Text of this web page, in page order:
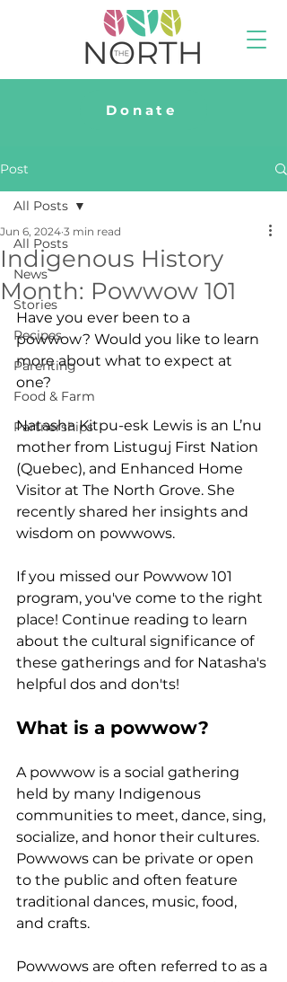
Donate
Post
All Posts
News
Stories
Recipes
Parenting
Food & Farm
Partnerships
All Posts
Indigenous History
Month: Powwow 101
Jun 6, 2024 3 min read
Have you ever been to a
powwow? Would you like to learn
more about what to expect at
one?
Natasha Kitpu-esk Lewis is an L’nu
mother from Listuguj First Nation
(Quebec), and Enhanced Home
Visitor at The North Grove. She
recently shared her insights and
wisdom on powwows.
If you missed our Powwow 101
program, you've come to the right
place! Continue reading to learn
about the cultural significance of
these gatherings and for Natasha's
helpful dos and don'ts!
What is a powwow?
A powwow is a social gathering
held by many Indigenous
communities to meet, dance, sing,
socialize, and honor their cultures.
Powwows can be private or open
to the public and often feature
traditional dances, music, food,
and crafts.
Powwows are often referred to as a